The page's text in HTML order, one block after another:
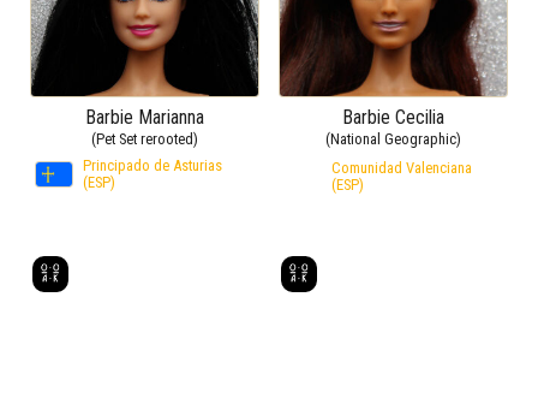
Barbie Marianna
(Pet Set rerooted)
Principado de Asturias
(ESP)
Barbie Cecilia
(National Geographic)
Comunidad Valenciana
(ESP)